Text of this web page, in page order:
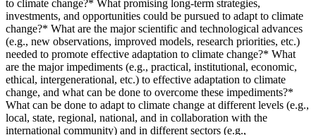
to climate change?* What promising long-term strategies,
investments, and opportunities could be pursued to adapt to climate
change?* What are the major scientific and technological advances
(e.g., new observations, improved models, research priorities, etc.)
needed to promote effective adaptation to climate change?* What
are the major impediments (e.g., practical, institutional, economic,
ethical, intergenerational, etc.) to effective adaptation to climate
change, and what can be done to overcome these impediments?*
What can be done to adapt to climate change at different levels (e.g.,
local, state, regional, national, and in collaboration with the
international community) and in different sectors (e.g.,